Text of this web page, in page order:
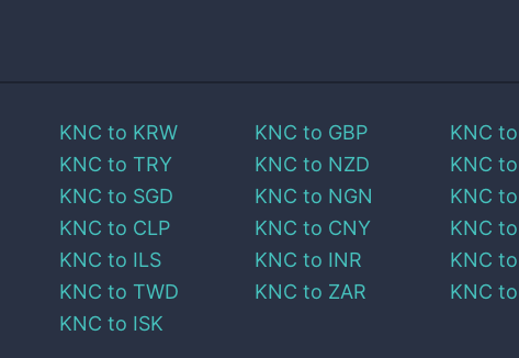
KNC to KRW KNC to GBP KNC to
KNC to TRY KNC to NZD KNC to
KNC to SGD KNC to NGN KNC to
KNC to CLP KNC to CNY KNC to
KNC to ILS KNC to INR KNC to
KNC to TWD KNC to ZAR KNC to
KNC to ISK